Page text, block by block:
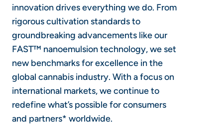
innovation drives everything we do. From
rigorous cultivation standards to
groundbreaking advancements like our
FAST™ nanoemulsion technology, we set
new benchmarks for excellence in the
global cannabis industry. With a focus on
international markets, we continue to
redefine what’s possible for consumers
and partners* worldwide.